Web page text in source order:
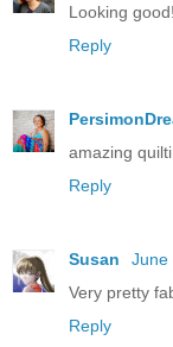
Looking good!
Reply
amazing
Reply
Susan
June
Very pretty
Reply